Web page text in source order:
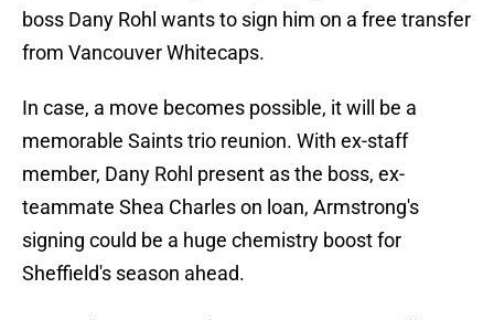
boss Dany Rohl wants to sign him on a free transfer
from Vancouver Whitecaps.
In case, a move becomes possible, it will be a
memorable Saints trio reunion. With ex-staff
member, Dany Rohl present as the boss, ex-
teammate Shea Charles on loan, Armstrong's
signing could be a huge chemistry boost for
Sheffield's season ahead.